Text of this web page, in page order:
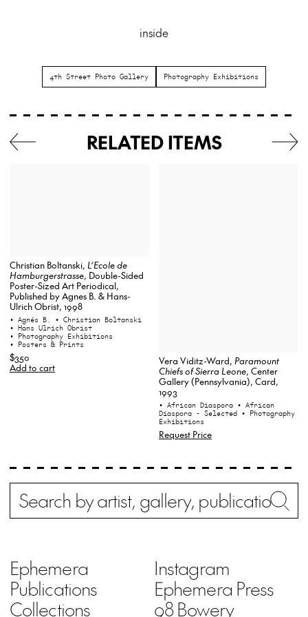
inside
4th Street Photo Gallery Photography Exhibitions
RELATED ITEMS
Christian Boltanski, L’Ecole de
Hamburgerstrasse, Double-Sided
Poster-Sized Art Periodical,
Published by Agnes B. & Hans-
Ulrich Obrist, 1998
• Agnés B. • Christian Boltanski
• Hans Ulrich Obrist
• Photography Exhibitions
• Posters & Prints
$350
Add to cart
Vera Viditz-Ward, Paramount
Chiefs of Sierra Leone, Center
Gallery (Pennsylvania), Card,
1993
• African Diaspora • African
Diaspora - Selected • Photography
Exhibitions
Request Price
Search
Ephemera
Publications
Collections
Instagram
Ephemera Press
98 Bowery